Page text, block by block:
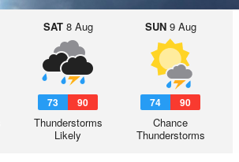
SAT8 Aug
73 90
Thunderstorms
Likely
SUN9 Aug
74 90
Chance
Thunderstorms